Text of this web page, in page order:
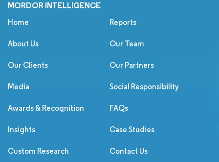
MORDOR INTELLIGENCE
Home Reports
About Us Our Team
Our Clients Our Partners
Media Social Responsibility
Awards & Recognition FAQs
Insights Case Studies
Custom Research Contact Us